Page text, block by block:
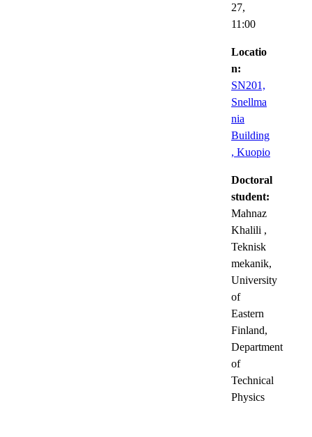
27,
11:00
Locatio
n:
SN201,
Snellma
nia
Building
, Kuopio
Doctoral
student:
Mahnaz
Khalili ,
Teknisk
mekanik,
University
of
Eastern
Finland,
Department
of
Technical
Physics